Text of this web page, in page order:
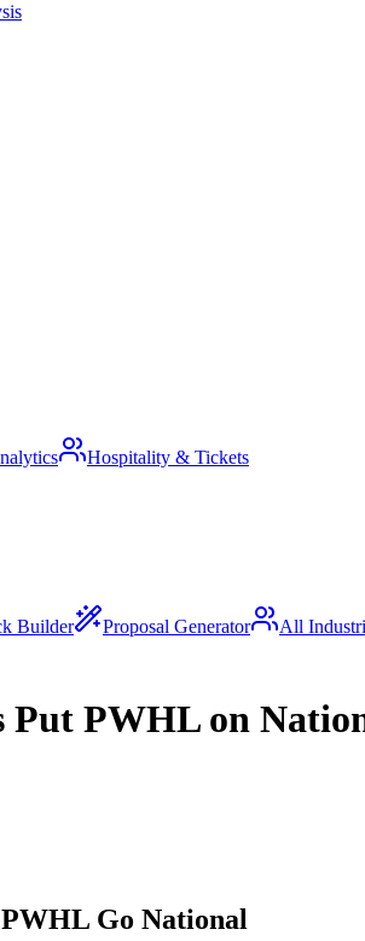
Hospitality & Tickets
Builder Proposal Generator
All
Put PWHL on
Go National